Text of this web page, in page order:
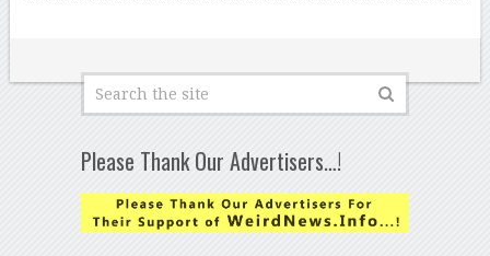
Please Thank Our Advertisers…!